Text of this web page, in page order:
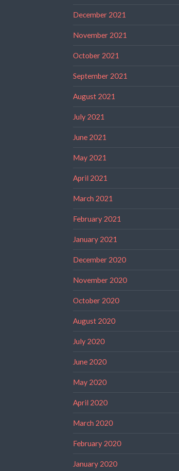
December 2021
November 2021
October 2021
September 2021
August 2021
July 2021
June 2021
May 2021
April 2021
March 2021
February 2021
January 2021
December 2020
November 2020
October 2020
August 2020
July 2020
June 2020
May 2020
April 2020
March 2020
February 2020
January 2020